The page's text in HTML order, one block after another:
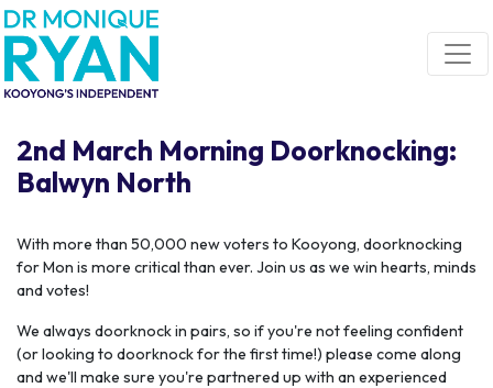
Skip navigation
2nd March Morning Doorknocking:
Balwyn North
With more than 50,000 new voters to Kooyong, doorknocking
for Mon is more critical than ever. Join us as we win hearts, minds
and votes!
We always doorknock in pairs, so if you're not feeling confident
(or looking to doorknock for the first time!) please come along
and we'll make sure you're partnered up with an experienced